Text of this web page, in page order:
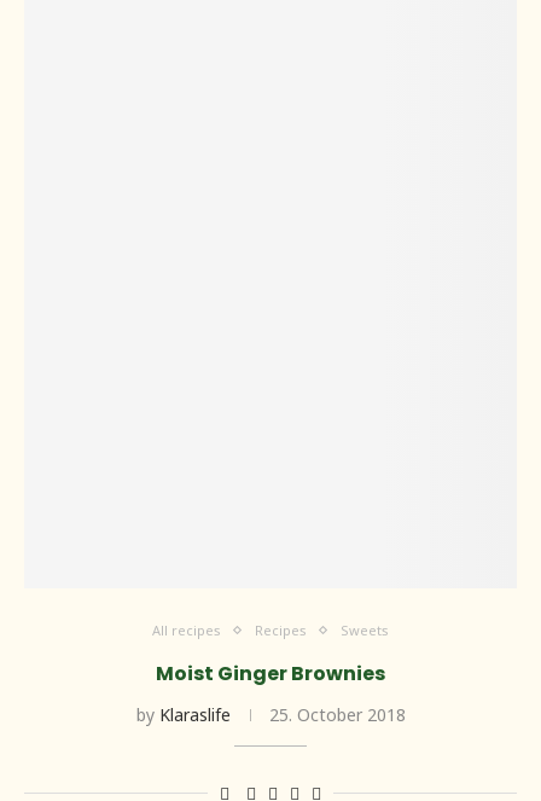
All recipes Recipes Sweets
Moist Ginger Brownies
by Klaraslife 25. October 2018